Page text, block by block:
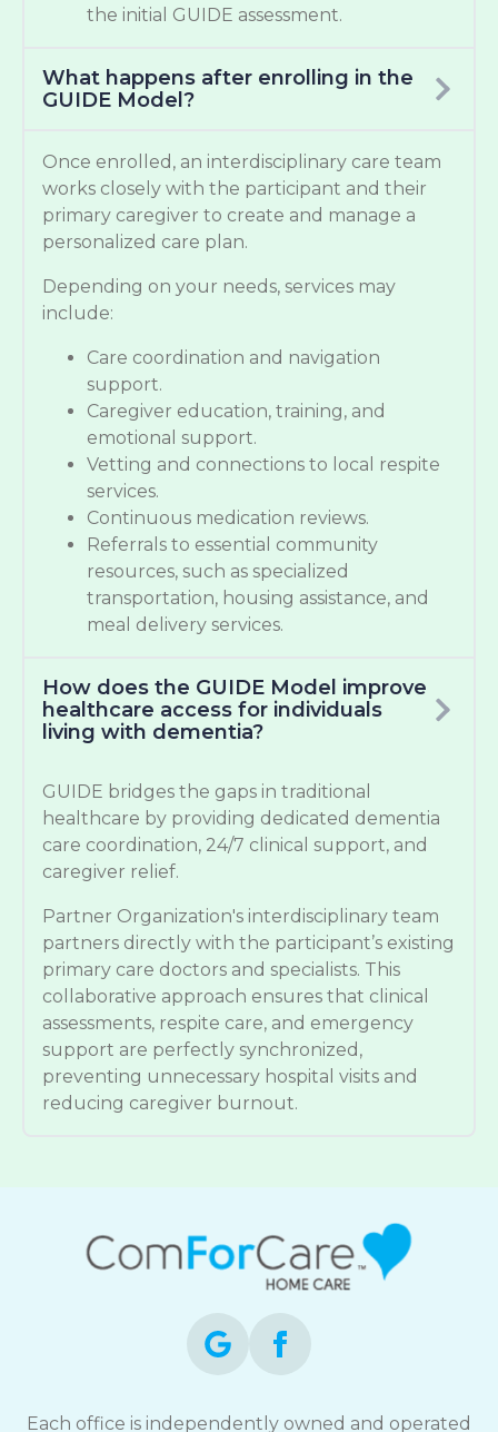
the initial GUIDE assessment.
What happens after enrolling in the
GUIDE Model?
Once enrolled, an interdisciplinary care team
works closely with the participant and their
primary caregiver to create and manage a
personalized care plan.
Depending on your needs, services may
include:
Care coordination and navigation
support.
Caregiver education, training, and
emotional support.
Vetting and connections to local respite
services.
Continuous medication reviews.
Referrals to essential community
resources, such as specialized
transportation, housing assistance, and
meal delivery services.
How does the GUIDE Model improve
healthcare access for individuals
living with dementia?
GUIDE bridges the gaps in traditional
healthcare by providing dedicated dementia
care coordination, 24/7 clinical support, and
caregiver relief.
Partner Organization's interdisciplinary team
partners directly with the participant’s existing
primary care doctors and specialists. This
collaborative approach ensures that clinical
assessments, respite care, and emergency
support are perfectly synchronized,
preventing unnecessary hospital visits and
reducing caregiver burnout.
Each office is independently owned and operated